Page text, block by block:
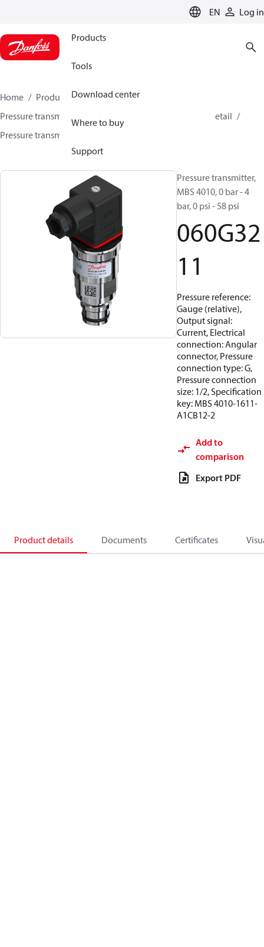
EN Log in
Products
Tools
Download center
Where to buy
Support
Home Products
Sensing solutions
Pressure transmitters and accessories
HVAC & Food Retail
Pressure transmitters
Pressure transmitter,
MBS 4010, 0 bar - 4
bar, 0 psi - 58 psi
060G32
11
Pressure reference:
Gauge (relative),
Output signal:
Current, Electrical
connection: Angular
connector, Pressure
connection type: G,
Pressure connection
size: 1/2, Specification
key: MBS 4010-1611-
A1CB12-2
Add to
comparison
Export PDF
Product details Documents Certificates